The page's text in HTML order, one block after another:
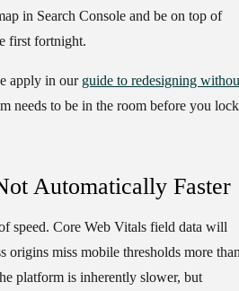
in Search Console and be on top of
first fortnight.
apply in our guide to redesigning
needs to be in the room before you lock
Automatically Faster
speed. Core Web Vitals field data will
origins miss mobile thresholds more
platform is inherently slower, but